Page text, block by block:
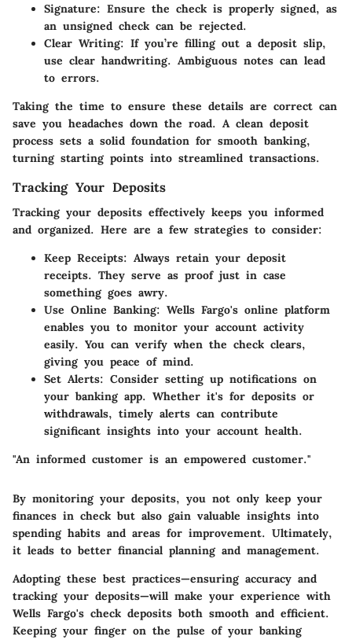
Signature: Ensure the check is properly signed, as
an unsigned check can be rejected.
Clear Writing: If you’re filling out a deposit slip,
use clear handwriting. Ambiguous notes can lead
to errors.
Taking the time to ensure these details are correct can
save you headaches down the road. A clean deposit
process sets a solid foundation for smooth banking,
turning starting points into streamlined transactions.
Tracking Your Deposits
Tracking your deposits effectively keeps you informed
and organized. Here are a few strategies to consider:
Keep Receipts: Always retain your deposit
receipts. They serve as proof just in case
something goes awry.
Use Online Banking: Wells Fargo's online platform
enables you to monitor your account activity
easily. You can verify when the check clears,
giving you peace of mind.
Set Alerts: Consider setting up notifications on
your banking app. Whether it's for deposits or
withdrawals, timely alerts can contribute
significant insights into your account health.
"An informed customer is an empowered customer."
By monitoring your deposits, you not only keep your
finances in check but also gain valuable insights into
spending habits and areas for improvement. Ultimately,
it leads to better financial planning and management.
Adopting these best practices—ensuring accuracy and
tracking your deposits—will make your experience with
Wells Fargo's check deposits both smooth and efficient.
Keeping your finger on the pulse of your banking